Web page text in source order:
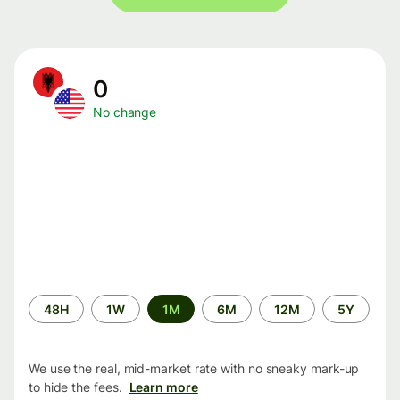
0
No change
Time
period
48H 1W 1M 6M 12M 5Y
We use the real, mid-market rate with no sneaky mark-up
to hide the fees. Learn more